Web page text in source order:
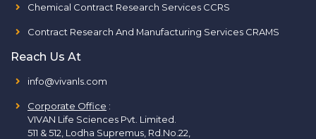
Chemical Contract Research Services CCRS
Contract Research And Manufacturing Services CRAMS
Reach Us At
info@vivanls.com
Corporate Office :
VIVAN Life Sciences Pvt. Limited.
511 & 512, Lodha Supremus, Rd.No.22,